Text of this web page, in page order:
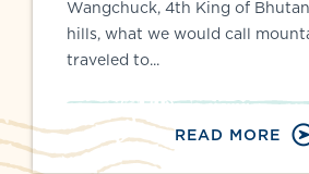
Wangchuck, 4th King of
hills, what we would call
traveled to...
READ MORE